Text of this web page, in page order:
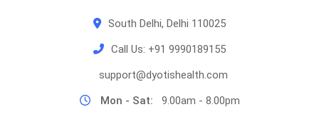
South Delhi, Delhi 110025
Call Us: +91 9990189155
support@dyotishealth.com
Mon - Sat:
9.00am - 8.00pm